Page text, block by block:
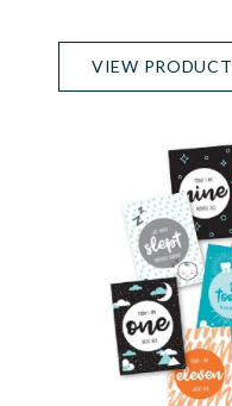
VIEW PRODUCT